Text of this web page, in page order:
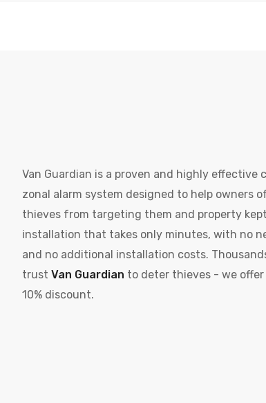
Van Guardian is a proven and highly effective
zonal alarm system designed to help owners
thieves from targeting them and property
installation that takes only minutes, with no
and no additional installation costs.
trust Van Guardian to deter thieves - we offer
10% discount.